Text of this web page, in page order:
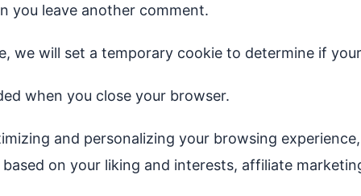
you leave another comment.
we will set a temporary cookie to determine if
when you close your browser.
and personalizing your browsing
on your liking and interests, affiliate